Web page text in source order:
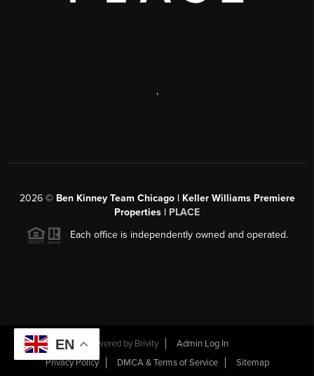
,
2026© Ben Kinney Team Chicago | Keller Williams Premiere
Properties | PLACE
Each office is independently owned and operated.
Powered by Brivity
Admin Log In
Privacy Policy
DMCA & Terms of Service Sitemap
EN